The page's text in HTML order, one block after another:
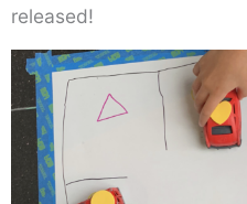
released!